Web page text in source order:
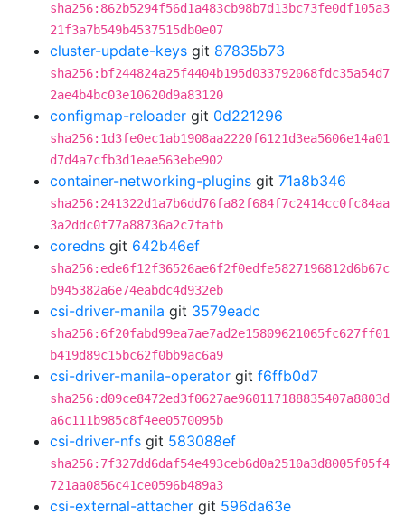
sha256:862b5294f56d1a483cb98b7d13bc73fe0df105a3
21f3a7b549b4537515db0e07
cluster-update-keys git 87835b73
sha256:bf244824a25f4404b195d033792068fdc35a54d7
2ae4b4bc03e10620d9a83120
configmap-reloader git 0d221296
sha256:1d3fe0ec1ab1908aa2220f6121d3ea5606e14a01
d7d4a7cfb3d1eae563ebe902
container-networking-plugins git 71a8b346
sha256:241322d1a7b6dd76fa82f684f7c2414cc0fc84aa
3a2ddc0f77a88736a2c7fafb
coredns git 642b46ef
sha256:ede6f12f36526ae6f2f0edfe5827196812d6b67c
b945382a6e74eabdc4d932eb
csi-driver-manila git 3579eadc
sha256:6f20fabd99ea7ae7ad2e15809621065fc627ff01
b419d89c15bc62f0bb9ac6a9
csi-driver-manila-operator git f6ffb0d7
sha256:d09ce8472ed3f0627ae960117188835407a8803d
a6c111b985c8f4ee0570095b
csi-driver-nfs git 583088ef
sha256:7f327dd6daf54e493ceb6d0a2510a3d8005f05f4
721aa0856c41ce0596b489a3
csi-external-attacher git 596da63e